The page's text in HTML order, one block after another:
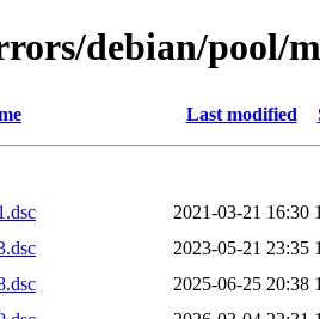
debian/pool/
Last modified
2021-03-21 16:30
2023-05-21 23:35
2025-06-25 20:38